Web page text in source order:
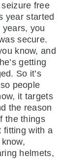
free
year started
you
secure.
know, and
getting
So it’s
people
it targets
the reason
the things
fitting with a
helmets,